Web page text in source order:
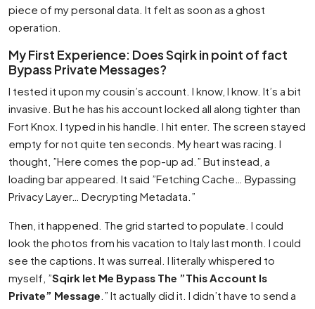
piece of my personal data. It felt as soon as a ghost
operation.
My First Experience: Does Sqirk in point of fact
Bypass Private Messages?
I tested it upon my cousin’s account. I know, I know. It’s a bit
invasive. But he has his account locked all along tighter than
Fort Knox. I typed in his handle. I hit enter. The screen stayed
empty for not quite ten seconds. My heart was racing. I
thought, ”Here comes the pop-up ad.” But instead, a
loading bar appeared. It said ”Fetching Cache… Bypassing
Privacy Layer… Decrypting Metadata.”
Then, it happened. The grid started to populate. I could
look the photos from his vacation to Italy last month. I could
see the captions. It was surreal. I literally whispered to
myself, ”Sqirk let Me Bypass The ”This Account Is
Private” Message .” It actually did it. I didn’t have to send a